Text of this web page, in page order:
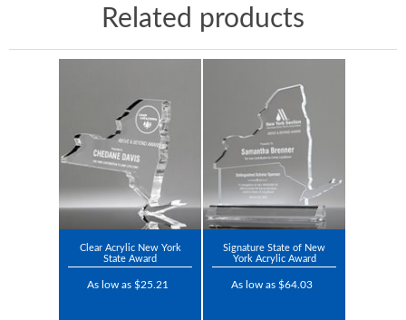
Related products
Clear Acrylic New York
State Award
As low as $25.21
Signature State of New
York Acrylic Award
As low as $64.03